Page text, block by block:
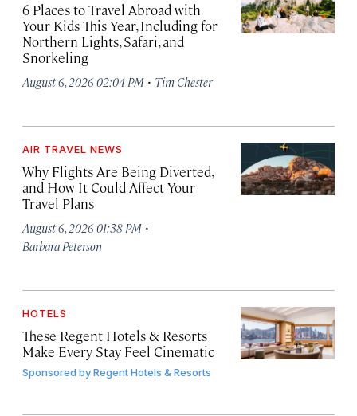
6 Places to Travel Abroad with
Your Kids This Year, Including for
Northern Lights, Safari, and
Snorkeling
August 6, 2026 02:04 PM · Tim Chester
AIR TRAVEL NEWS
Why Flights Are Being Diverted,
and How It Could Affect Your
Travel Plans
August 6, 2026 01:38 PM ·
Barbara Peterson
HOTELS
These Regent Hotels & Resorts
Make Every Stay Feel Cinematic
Sponsored byRegent Hotels & Resorts